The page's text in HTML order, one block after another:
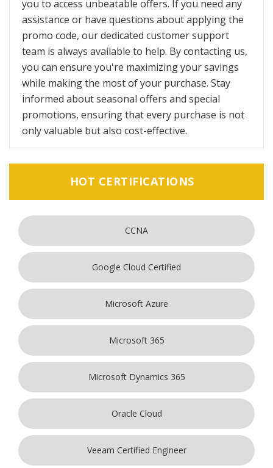
you to access unbeatable offers. If you need any
assistance or have questions about applying the
promo code, our dedicated customer support
team is always available to help. By contacting us,
you can ensure you're maximizing your savings
while making the most of your purchase. Stay
informed about seasonal offers and special
promotions, ensuring that every purchase is not
only valuable but also cost-effective.
HOT CERTIFICATIONS
CCNA
Google Cloud Certified
Microsoft Azure
Microsoft 365
Microsoft Dynamics 365
Oracle Cloud
Veeam Certified Engineer